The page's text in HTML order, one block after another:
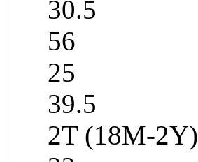
30.5
56
25
39.5
2T (18M-2Y)